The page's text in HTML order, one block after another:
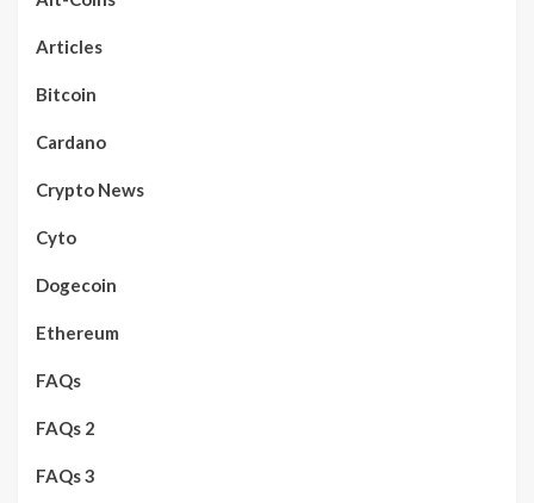
Articles
Bitcoin
Cardano
Crypto News
Cyto
Dogecoin
Ethereum
FAQs
FAQs 2
FAQs 3